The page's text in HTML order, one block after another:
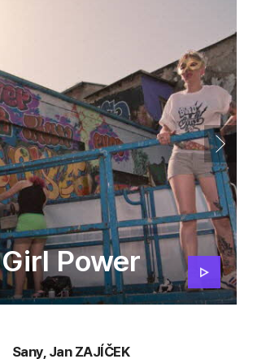
Girl Power
Sany, Jan ZAJÍČEK